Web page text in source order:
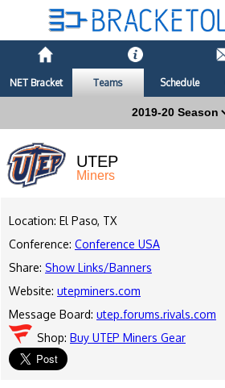
NET Bracket Teams Schedule
UTEP
Miners
Location: El Paso, TX
Conference: Conference USA
Share: Show Links/Banners
Website: utepminers.com
Message Board: utep.forums.rivals.com
Shop: Buy UTEP Miners Gear